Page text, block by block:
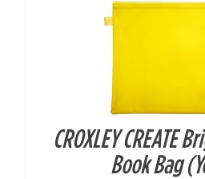
CROXLEY CREATE
Book Bag